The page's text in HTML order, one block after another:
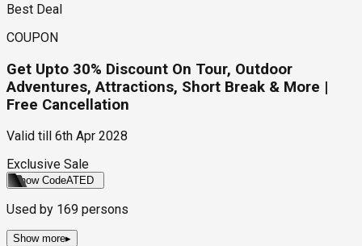
Best Deal
COUPON
Get Upto 30% Discount On Tour, Outdoor
Adventures, Attractions, Short Break & More |
Free Cancellation
Valid till
6th Apr 2028
Exclusive Sale
Show CodeATED
Used by 169 persons
Show more▸